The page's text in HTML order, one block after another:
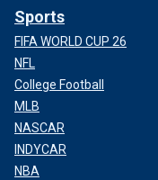
Sports
FIFA WORLD CUP 26
NFL
College Football
MLB
NASCAR
INDYCAR
NBA